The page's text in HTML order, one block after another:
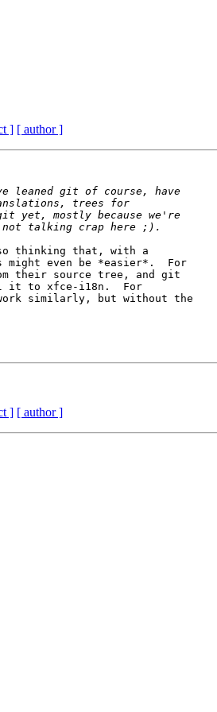
] [ author ]
thinking that, with a
even be *easier*.  For
their source tree, and git
it to xfce-i18n.  For
similarly, but without the
] [ author ]